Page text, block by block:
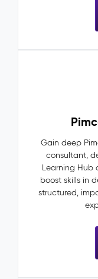
Gain deep
consultant,
Learning Hub
boost skills in
structured,